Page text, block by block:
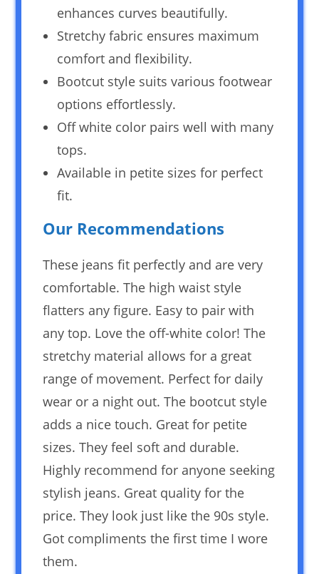
enhances curves beautifully.
Stretchy fabric ensures maximum
comfort and flexibility.
Bootcut style suits various footwear
options effortlessly.
Off white color pairs well with many
tops.
Available in petite sizes for perfect
fit.
Our Recommendations
These jeans fit perfectly and are very
comfortable. The high waist style
flatters any figure. Easy to pair with
any top. Love the off-white color! The
stretchy material allows for a great
range of movement. Perfect for daily
wear or a night out. The bootcut style
adds a nice touch. Great for petite
sizes. They feel soft and durable.
Highly recommend for anyone seeking
stylish jeans. Great quality for the
price. They look just like the 90s style.
Got compliments the first time I wore
them.